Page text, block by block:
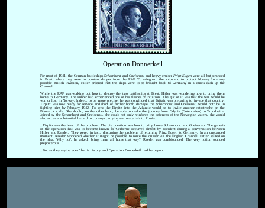
Operation Donnerkeil
For most of 1941, the German battleships Scharnhorst and Gneisenau and heavy cruiser Prinz Eugen were all but stranded
in Brest, where they were in constant danger from the RAF. To safeguard the ships and to protect Norway from any
possible British invasion, Hitler ordered that the ships were to be brought back to Germany in a quick dash up the
Channel.
While the RAF was working out how to destroy the two battleships at Brest, Hitler was wondering how to bring them
home to Germany. The Führer had experienced one of his flashes of intuition. The gist of it was that the war would be
won or lost in Norway. Indeed, to be more precise, he was convinced that Britain was preparing to invade that country.
Tirpitz was now ready for service and short of further bomb damage the Scharnhorst and Gneisenau would both be in
fighting trim by February 1942. To send the Tirpitz into the Atlantic would be to invite another catastrophe on the
Bismarck scale. She should, on the other hand, be able to make the journey from Gdynia (Gotenhafen) to Trondheim.
Joined by the Scharnhorst and Gneisenau, she could not only reinforce the defences of the Norwegian waters, she would
also act as a substantial hazard to convoys carrying war materials to Russia.
..Tirpitz was the least of the problem. The big question was how to bring home Scharnhorst and Gneisenau. The genesis
of the operation that was to become known as 'Cerberus' occurred almost by accident during a conversation between
Hitler and Raeder. They were, in fact, discussing the problem of returning Prinz Eugen to Germany. In an unguarded
moment, Raeder wondered whether it might be possible to route the cruiser via the English Channel. Hitler seized on
the idea. 'Why not', he asked, 'bring them all home that way?' Raeder was dumbfounded. The very notion sounded
preposterous.
..But as they saying goes 'that is history' and Operation Donnerkeil had be begun